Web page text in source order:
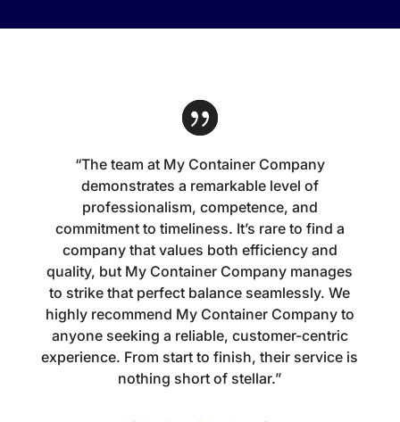
“The team at My Container Company
demonstrates a remarkable level of
professionalism, competence, and
commitment to timeliness. It’s rare to find a
company that values both efficiency and
quality, but My Container Company manages
to strike that perfect balance seamlessly. We
highly recommend My Container Company to
anyone seeking a reliable, customer-centric
experience. From start to finish, their service is
nothing short of stellar.”